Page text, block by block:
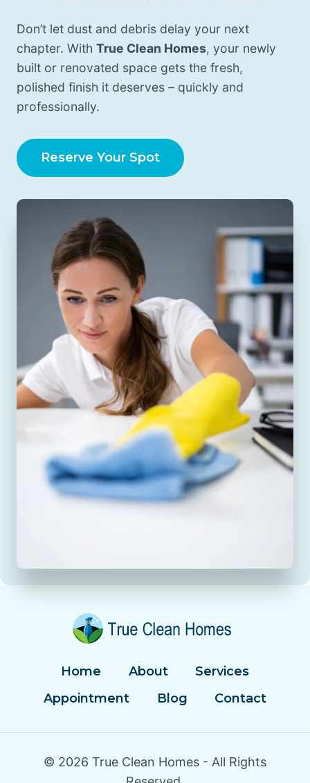
Don’t let dust and debris delay your next
chapter. With True Clean Homes, your newly
built or renovated space gets the fresh,
polished finish it deserves – quickly and
professionally.
Reserve Your Spot
Home About
Services
Appointment
Blog Contact
© 2026 True Clean Homes - All Rights